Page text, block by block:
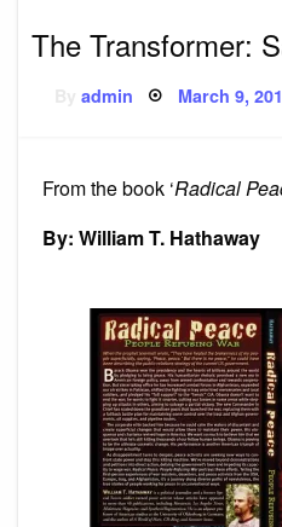
The Transformer:
admin Posted
March 9,
From the book ‘Radical
By: William T. Hathaway